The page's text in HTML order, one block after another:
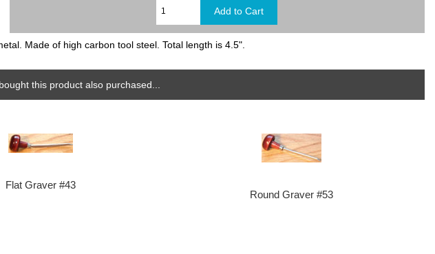
Made of high carbon tool steel. Total length is 4.5".
this product also purchased...
Flat Graver #43
Round Graver #53